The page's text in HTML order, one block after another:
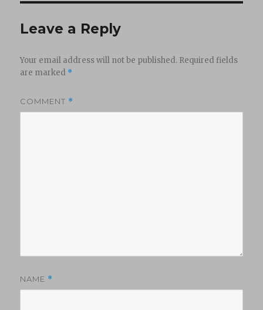
Leave a Reply
Your email address will not be published. Required fields
are marked *
COMMENT *
NAME *